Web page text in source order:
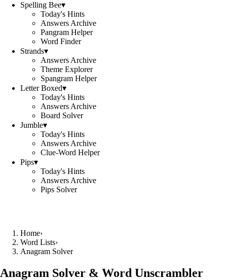
Spelling Bee▾
Today's Hints
Answers Archive
Pangram Helper
Word Finder
Strands▾
Answers Archive
Theme Explorer
Spangram Helper
Letter Boxed▾
Today's Hints
Answers Archive
Board Solver
Jumble▾
Today's Hints
Answers Archive
Clue-Word Helper
Pips▾
Today's Hints
Answers Archive
Pips Solver
Home›
Word Lists›
Anagram Solver
Anagram Solver & Word Unscrambler